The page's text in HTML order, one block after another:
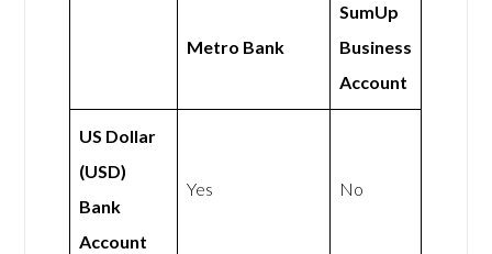
Metro Bank
SumUp
Business
Account
US Dollar
(USD)
Bank
Account
Yes No